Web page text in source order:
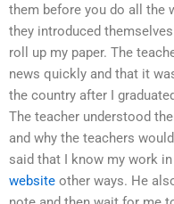
them before you do all the
they introduced
roll up my paper. The
news quickly and that it
the country after I
The teacher understood
and why the teachers
said that I know my work
website other ways. He